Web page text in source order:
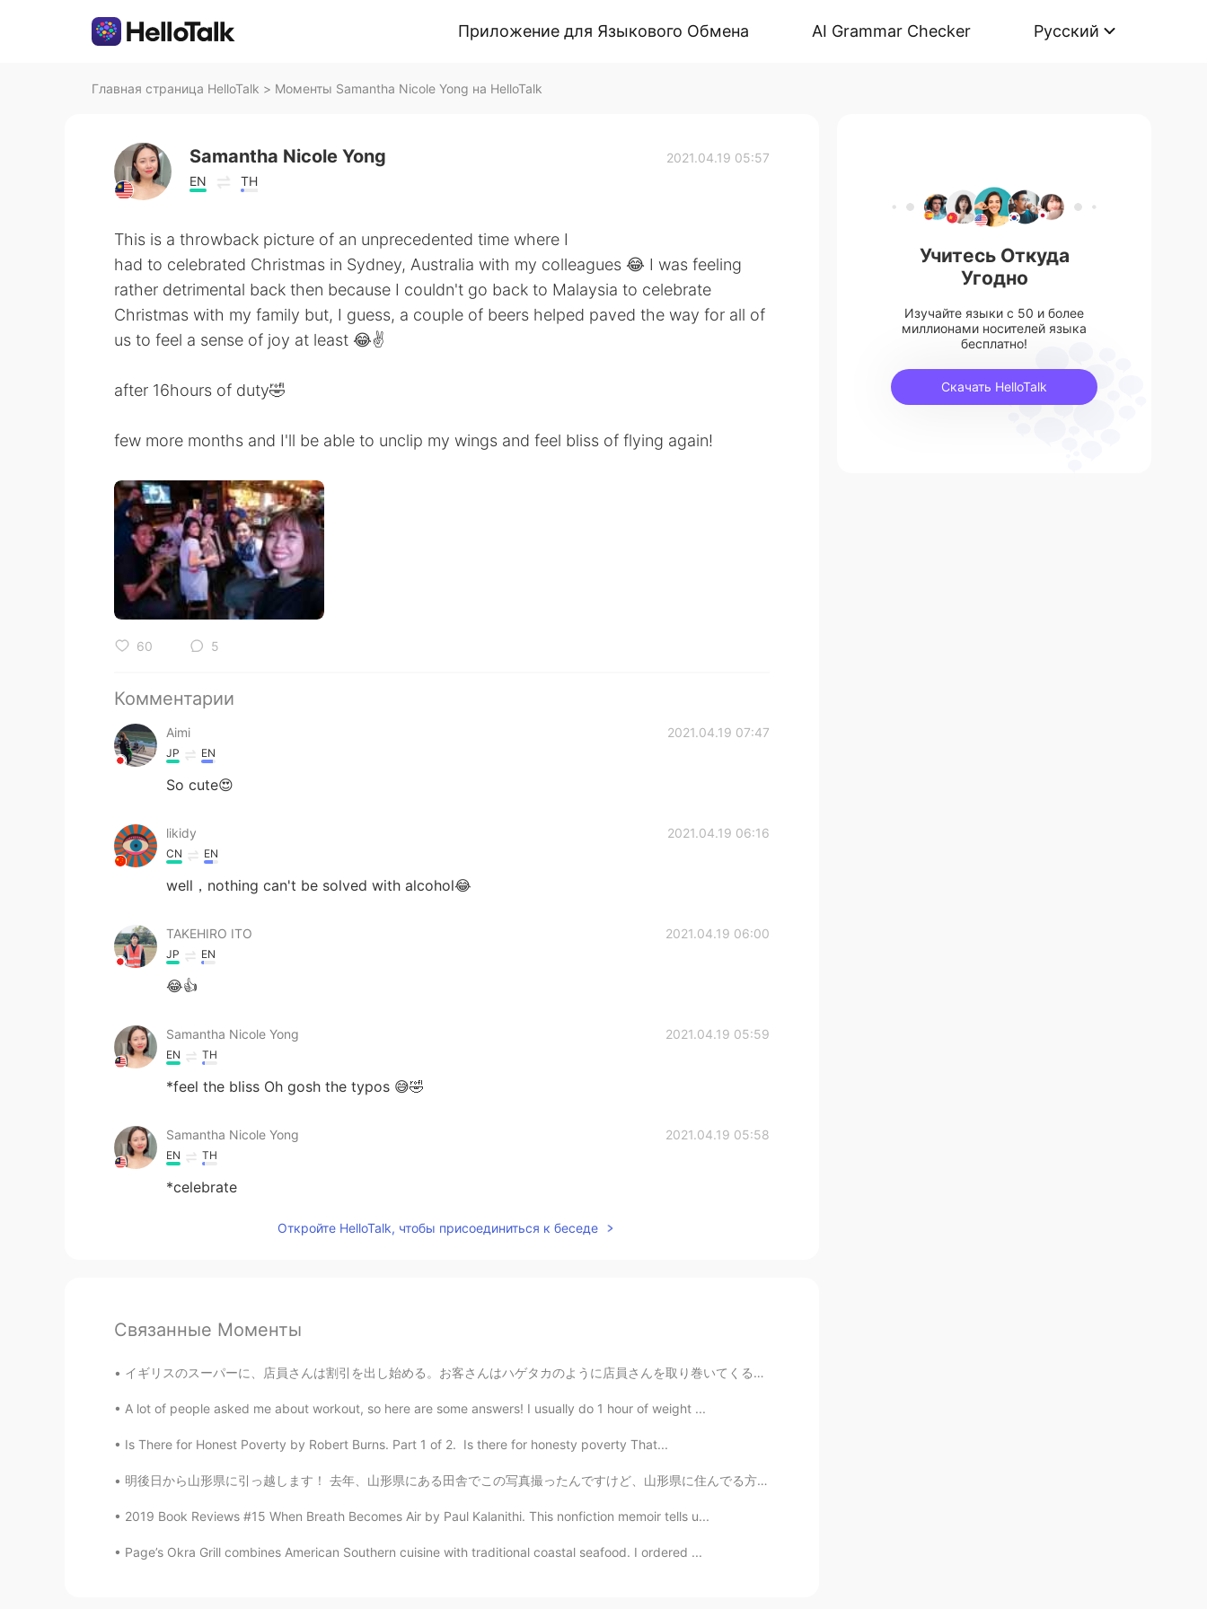
Приложение для Языкового Обмена AI Grammar Checker Русский
Главная страница HelloTalk > Моменты Samantha Nicole Yong на HelloTalk
Samantha Nicole Yong
EN TH
2021.04.19 05:57
This is a throwback picture of an unprecedented time where I
had to celebrated Christmas in Sydney, Australia with my colleagues 😂 I was feeling
rather detrimental back then because I couldn't go back to Malaysia to celebrate
Christmas with my family but, I guess, a couple of beers helped paved the way for all of
us to feel a sense of joy at least 😂✌️
after 16hours of duty🤣
few more months and I'll be able to unclip my wings and feel bliss of flying again!
60 5
Комментарии
Aimi 2021.04.19 07:47
JP EN
So cute😍
likidy 2021.04.19 06:16
CN EN
well，nothing can't be solved with alcohol😂
TAKEHIRO ITO 2021.04.19 06:00
JP EN
😂👍
Samantha Nicole Yong 2021.04.19 05:59
EN TH
*feel the bliss Oh gosh the typos 😅🤣
Samantha Nicole Yong 2021.04.19 05:58
EN TH
*celebrate
Откройте HelloTalk, чтобы присоединиться к беседе
Связанные Моменты
イギリスのスーパーに、店員さんは割引を出し始める。お客さんはハゲタカのように店員さんを取り巻いてくる。お客さんが激しくなれるから安全垣根が立てられている。日本と同じように、一番激しいのはおばあち...
A lot of people asked me about workout, so here are some answers! I usually do 1 hour of weight ...
Is There for Honest Poverty by Robert Burns. Part 1 of 2. Is there for honesty poverty That...
明後日から山形県に引っ越します！ 去年、山形県にある田舎でこの写真撮ったんですけど、山形県に住んでる方に聞きたいことがあります！ 山形県内の見るべき、行くべきところがありますか？ 山も温泉も街も...
2019 Book Reviews #15 When Breath Becomes Air by Paul Kalanithi. This nonfiction memoir tells u...
Page’s Okra Grill combines American Southern cuisine with traditional coastal seafood. I ordered ...
Учитесь Откуда
Угодно
Изучайте языки с 50 и более
миллионами носителей языка
бесплатно!
Скачать HelloTalk